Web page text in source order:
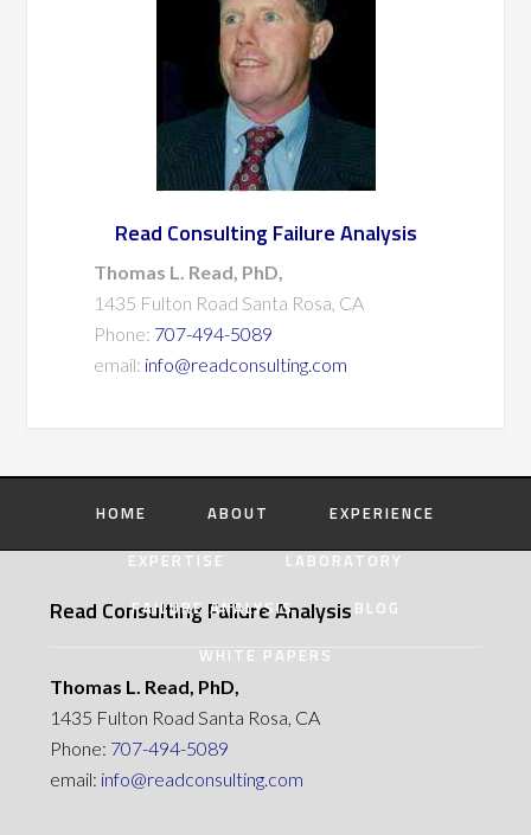
Read Consulting Failure Analysis
Thomas L. Read, PhD,
1435 Fulton Road Santa Rosa, CA
Phone: 707-494-5089
email: info@readconsulting.com
HOME ABOUT
EXPERIENCE
EXPERTISE
LABORATORY
FAILURE ANALYSIS
BLOG
WHITE PAPERS
Read Consulting Failure Analysis
Thomas L. Read, PhD,
1435 Fulton Road Santa Rosa, CA
Phone: 707-494-5089
email: info@readconsulting.com